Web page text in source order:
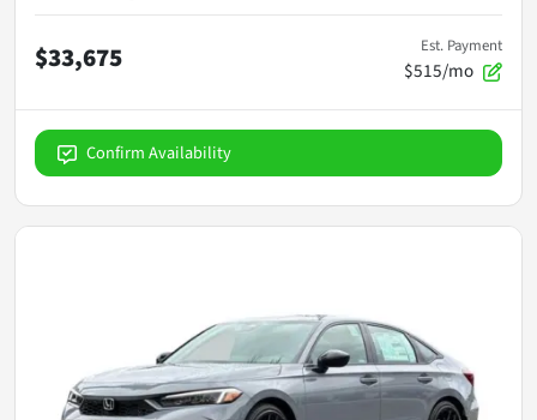
$33,675 Est. Payment
$515/mo
Confirm Availability